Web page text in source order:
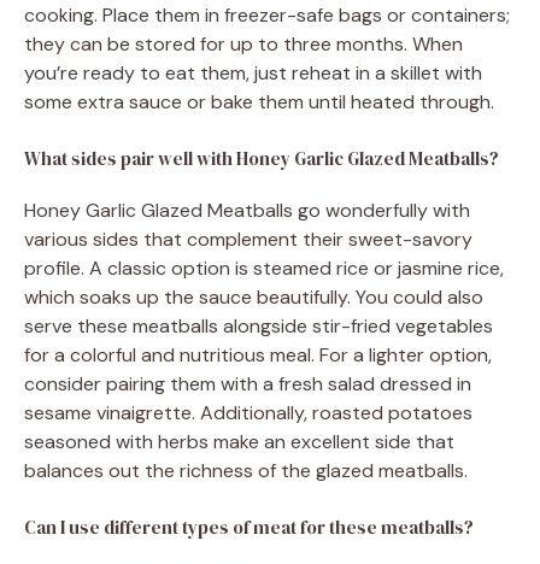
cooking. Place them in freezer-safe bags or containers;
they can be stored for up to three months. When
you’re ready to eat them, just reheat in a skillet with
some extra sauce or bake them until heated through.
What sides pair well with Honey Garlic Glazed Meatballs?
Honey Garlic Glazed Meatballs go wonderfully with
various sides that complement their sweet-savory
profile. A classic option is steamed rice or jasmine rice,
which soaks up the sauce beautifully. You could also
serve these meatballs alongside stir-fried vegetables
for a colorful and nutritious meal. For a lighter option,
consider pairing them with a fresh salad dressed in
sesame vinaigrette. Additionally, roasted potatoes
seasoned with herbs make an excellent side that
balances out the richness of the glazed meatballs.
Can I use different types of meat for these meatballs?